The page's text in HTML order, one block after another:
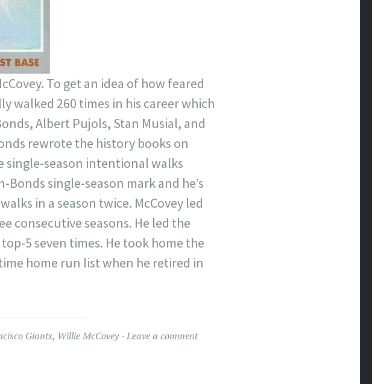
To get an idea of how feared
walked 260 times in his career which
Albert Pujols, Stan Musial, and
rewrote the history books on
single-season intentional walks
single-season mark and he’s
in a season twice. McCovey led
consecutive seasons. He led the
5 seven times. He took home the
home run list when he retired in
Giants, Willie McCovey Leave a comment